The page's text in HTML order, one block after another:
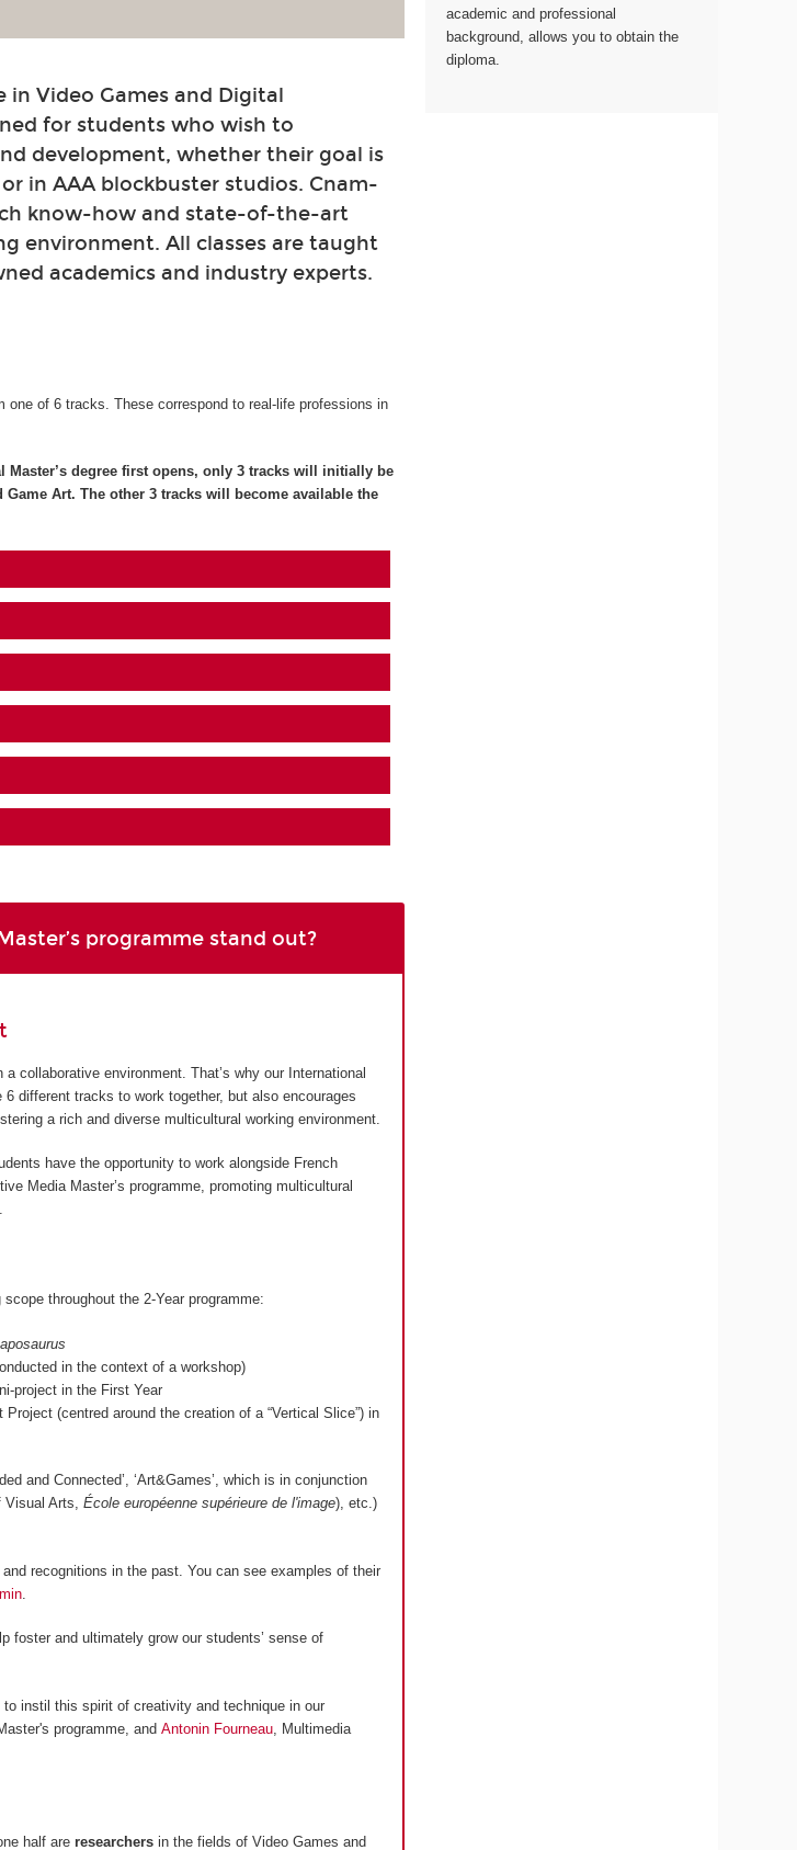
in Video Games and Digital
for students who wish to
development, whether their goal is
in AAA blockbuster studios. Cnam-
know-how and state-of-the-art
environment. All classes are taught
academics and industry experts.
of 6 tracks. These correspond to real-life professions in
Master’s degree first opens, only 3 tracks will initially be
Art. The other 3 tracks will become available the
programme stand out?
collaborative environment. That’s why our International
6 different tracks to work together, but also encourages
a rich and diverse multicultural working environment.
have the opportunity to work alongside French
Media Master’s programme, promoting multicultural
throughout the 2-Year programme:
in the context of a workshop)
project in the First Year
(centred around the creation of a “Vertical Slice”) in
and Connected’, ‘Art&Games’, which is in conjunction
Visual Arts, École européenne supérieure de l'image), etc.)
recognitions in the past. You can see examples of their
.
foster and ultimately grow our students’ sense of
instil this spirit of creativity and technique in our
programme, and Antonin Fourneau, Multimedia
half are researchersin the fields of Video Games and
academic and professional
background, allows you to obtain the
diploma.